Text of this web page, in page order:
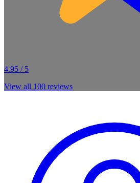
4.95 / 5
View all 100 reviews